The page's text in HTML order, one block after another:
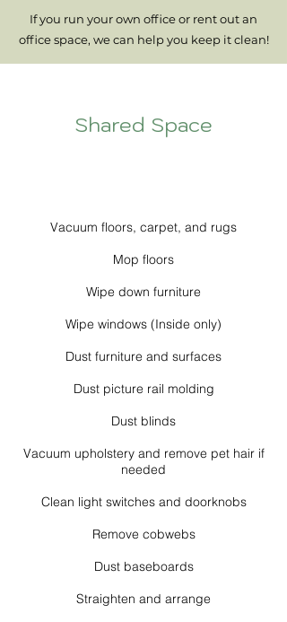
If you run your own office or rent out an
office space, we can help you keep it clean!
Shared Space
Vacuum floors, carpet, and rugs
Mop floors
Wipe down furniture
Wipe windows (Inside only)
Dust furniture and surfaces
Dust picture rail molding
Dust blinds
Vacuum upholstery and remove pet hair if
needed
Clean light switches and doorknobs
Remove cobwebs
Dust baseboards
Straighten and arrange